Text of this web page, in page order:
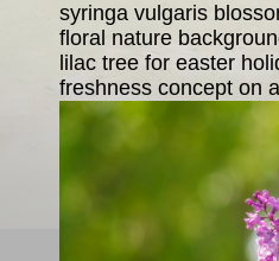
syringa vulgaris
floral nature
lilac tree for easter
freshness concept on